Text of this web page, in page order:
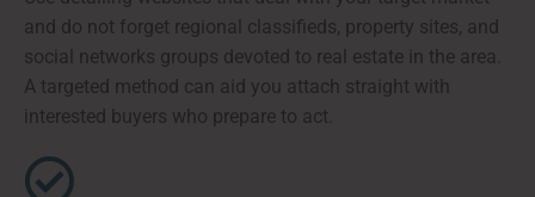
and do not forget regional classifieds, property sites, and
social networks groups devoted to real estate in the area.
A targeted method can aid you attach straight with
interested buyers who prepare to act.